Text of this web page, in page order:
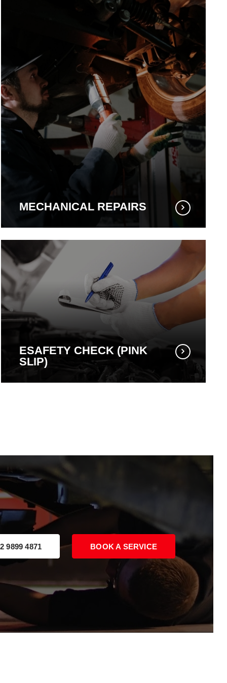
MECHANICAL REPAIRS
ESAFETY CHECK (PINK
SLIP)
9899 4871 BOOK A SERVICE